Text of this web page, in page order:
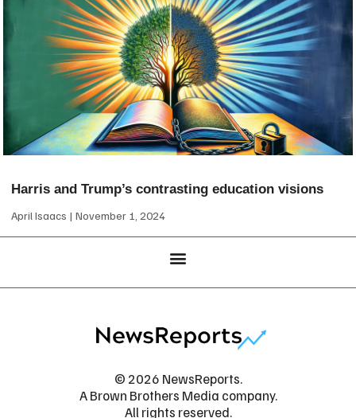
Harris and Trump’s contrasting education visions
April Isaacs November 1, 2024
© 2026 NewsReports.
A Brown Brothers Media company.
All rights reserved.